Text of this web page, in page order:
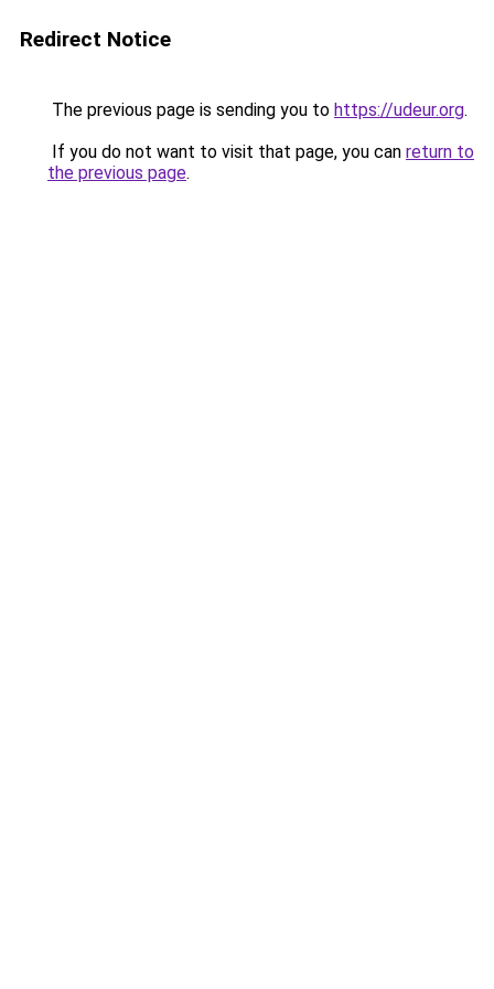
Redirect Notice
The previous page is sending you to https://udeur.org.
If you do not want to visit that page, you can return to
the previous page.